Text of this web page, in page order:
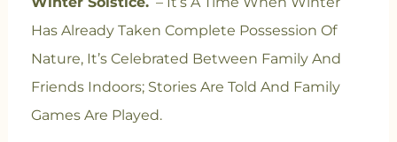
Has Already Taken Complete Possession Of
Nature, It’s Celebrated Between Family And
Friends Indoors; Stories Are Told And Family
Games Are Played.